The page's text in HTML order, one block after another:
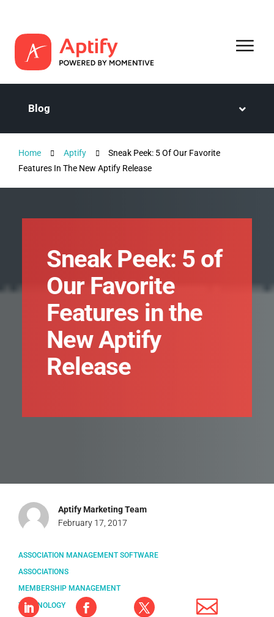
Blog
Home Aptify
Sneak Peek: 5 Of Our Favorite
Features In The New Aptify Release
Sneak Peek: 5 of
Our Favorite
Features in the
New Aptify
Release
Aptify Marketing Team
February 17, 2017
ASSOCIATION MANAGEMENT SOFTWARE
ASSOCIATIONS
MEMBERSHIP MANAGEMENT
TECHNOLOGY